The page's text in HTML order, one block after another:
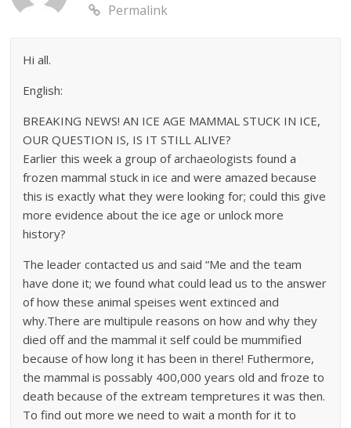
Permalink
Hi all.
English:
BREAKING NEWS! AN ICE AGE MAMMAL STUCK IN ICE,
OUR QUESTION IS, IS IT STILL ALIVE?
Earlier this week a group of archaeologists found a
frozen mammal stuck in ice and were amazed because
this is exactly what they were looking for; could this give
more evidence about the ice age or unlock more
history?
The leader contacted us and said “Me and the team
have done it; we found what could lead us to the answer
of how these animal speises went extinced and
why.There are multipule reasons on how and why they
died off and the mammal it self could be mummified
because of how long it has been in there! Futhermore,
the mammal is possably 400,000 years old and froze to
death because of the extream tempretures it was then.
To find out more we need to wait a month for it to